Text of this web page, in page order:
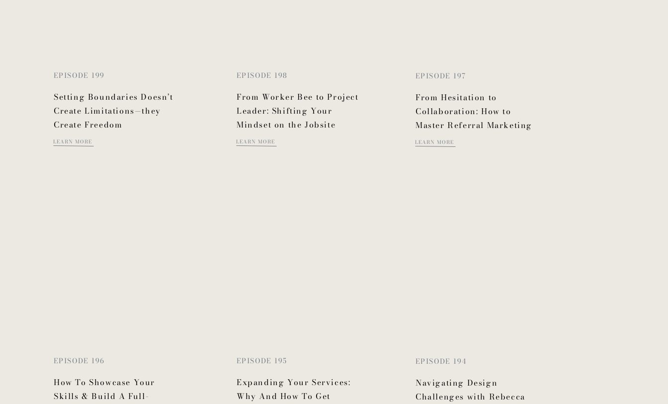
LEARN MORE
EPISODE 199
Setting Boundaries Doesn’t
Create Limitations—they
Create Freedom
LEARN MORE
EPISODE 198
From Worker Bee to Project
Leader: Shifting Your
Mindset on the Jobsite
LEARN MORE
EPISODE 197
From Hesitation to
Collaboration: How to
Master Referral Marketing
EPISODE 196
How To Showcase Your
Skills & Build A Full-
EPISODE 195
Expanding Your Services:
Why And How To Get
EPISODE 194
Navigating Design
Challenges with Rebecca